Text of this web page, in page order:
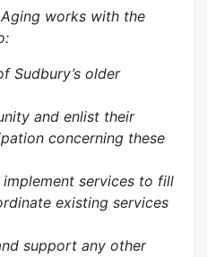
works with the
Sudbury’s older
and enlist their
concerning these
services to fill
existing services
support any other